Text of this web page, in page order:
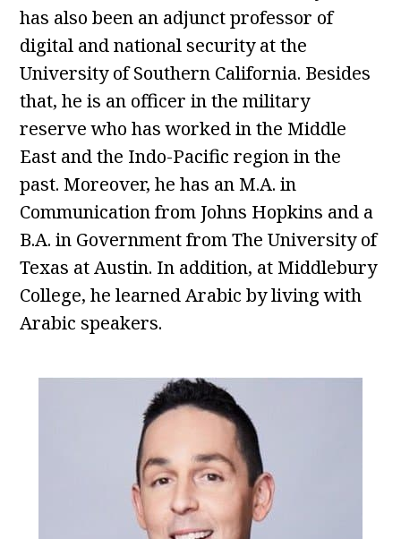
has also been an adjunct professor of
digital and national security at the
University of Southern California. Besides
that, he is an officer in the military
reserve who has worked in the Middle
East and the Indo-Pacific region in the
past. Moreover, he has an M.A. in
Communication from Johns Hopkins and a
B.A. in Government from The University of
Texas at Austin. In addition, at Middlebury
College, he learned Arabic by living with
Arabic speakers.